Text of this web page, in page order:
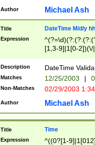
Author Michael Ash
Title DateTime M/d/y
Expression
[1,3-9]|1[0-
(?:0?2(\/|-
(?:0?[1-
9]|[2-
{0,2}(\
Description DateTime
Matches 12/25/2003 |
Non-Matches 02/29/2003
Author Michael Ash
Title Time
Expression
^((0?[1-